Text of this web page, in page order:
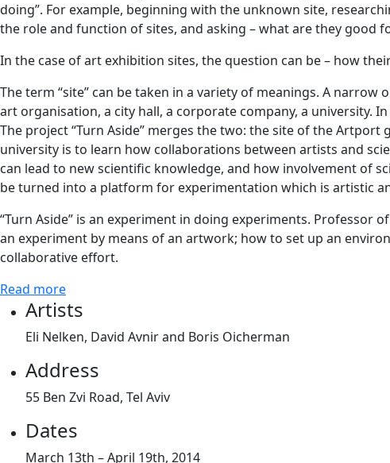
doing”. For example, beginning with the unknown site,
the role and function of sites, and asking – what are they
In the case of art exhibition sites, the question can be – how
The term “site” can be taken in a variety of meanings. A
art organisation, a city hall, a corporate company, a university.
The project “Turn Aside” merges the two: the site of the
university is to learn how collaborations between artists and
can lead to new scientific knowledge, and how involvement of
be turned into a platform for experimentation which is artistic
“Turn Aside” is an experiment in doing experiments. Professor
an experiment by means of an artwork; how to set up an
collaborative effort.
Read more
Artists
Eli Nelken, David Avnir and Boris Oicherman
Address
55 Ben Zvi Road, Tel Aviv
Dates
March 13th – April 19th, 2014